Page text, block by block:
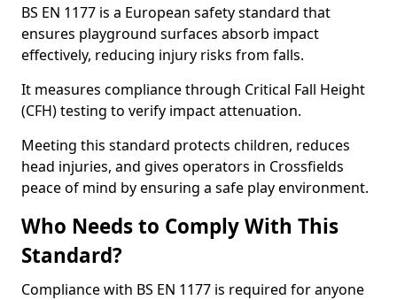
BS EN 1177 is a European safety standard that
ensures playground surfaces absorb impact
effectively, reducing injury risks from falls.
It measures compliance through Critical Fall Height
(CFH) testing to verify impact attenuation.
Meeting this standard protects children, reduces
head injuries, and gives operators in Crossfields
peace of mind by ensuring a safe play environment.
Who Needs to Comply With This
Standard?
Compliance with BS EN 1177 is required for anyone